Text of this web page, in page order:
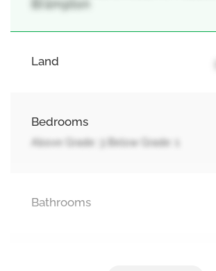
Brampton
Land
Bedrooms
Above Grade: 3 Below Grade: 1
Bathrooms